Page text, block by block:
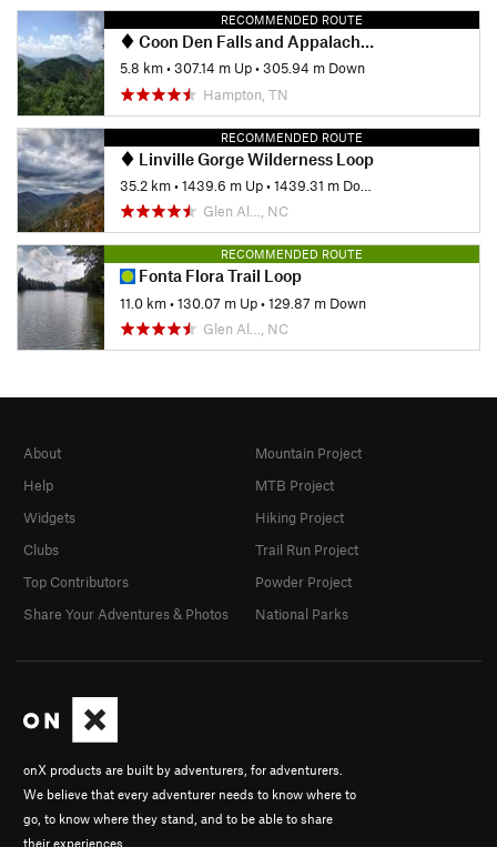
RECOMMENDED ROUTE
Coon Den Falls and Appalachian Trail Loop
5.8 km•307.14 m Up•305.94 m Down
Hampton, TN
RECOMMENDED ROUTE
Linville Gorge Wilderness Loop
35.2 km•1439.6 m Up•1439.31 m Down
Glen Al…, NC
RECOMMENDED ROUTE
Fonta Flora Trail Loop
11.0 km•130.07 m Up•129.87 m Down
Glen Al…, NC
onX products are built by adventurers, for adventurers.
We believe that every adventurer needs to know where to
go, to know where they stand, and to be able to share
their experiences.
About
Help
Widgets
Clubs
Top Contributors
Share Your Adventures & Photos
Mountain Project
MTB Project
Hiking Project
Trail Run Project
Powder Project
National Parks